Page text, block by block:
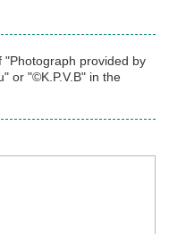
"Photograph provided by
or "©K.P.V.B" in the